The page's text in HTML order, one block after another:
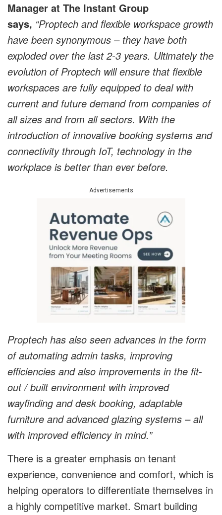
Manager at The Instant Group
says, “Proptech and flexible workspace growth
have been synonymous – they have both
exploded over the last 2-3 years. Ultimately the
evolution of Proptech will ensure that flexible
workspaces are fully equipped to deal with
current and future demand from companies of
all sizes and from all sectors. With the
introduction of innovative booking systems and
connectivity through IoT, technology in the
workplace is better than ever before.
Advertisements
Proptech has also seen advances in the form
of automating admin tasks, improving
efficiencies and also improvements in the fit-
out / built environment with improved
wayfinding and desk booking, adaptable
furniture and advanced glazing systems – all
with improved efficiency in mind.”
There is a greater emphasis on tenant
experience, convenience and comfort, which is
helping operators to differentiate themselves in
a highly competitive market. Smart building